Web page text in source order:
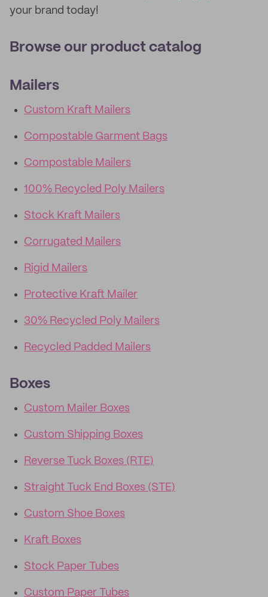
your brand today!
Browse our product catalog
Mailers
Custom Kraft Mailers
Compostable Garment Bags
Compostable Mailers
100% Recycled Poly Mailers
Stock Kraft Mailers
Corrugated Mailers
Rigid Mailers
Protective Kraft Mailer
30% Recycled Poly Mailers
Recycled Padded Mailers
Boxes
Custom Mailer Boxes
Custom Shipping Boxes
Reverse Tuck Boxes (RTE)
Straight Tuck End Boxes (STE)
Custom Shoe Boxes
Kraft Boxes
Stock Paper Tubes
Custom Paper Tubes